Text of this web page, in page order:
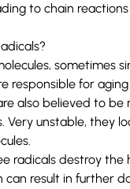
to chain
sometimes
responsible for
also believed to be
Very unstable, they
radicals destroy the
can result in further